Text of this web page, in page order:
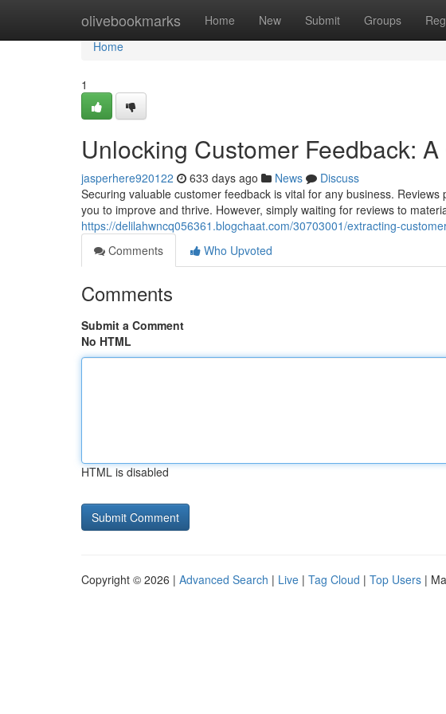
olivebookmarks Home New Submit Groups
Home
Home
1
Unlocking Customer Feedback:
jasperhere920122 633 days ago News
Discuss
Securing valuable customer feedback is vital for any business.
you to improve and thrive. However, simply waiting for reviews to
https://delilahwncq056361.blogchaat.com/30703001/extracting-
Comments
Who Upvoted
Comments
Submit a Comment
No HTML
HTML is disabled
Copyright © 2026 | Advanced Search | Live | Tag Cloud | Top Users |